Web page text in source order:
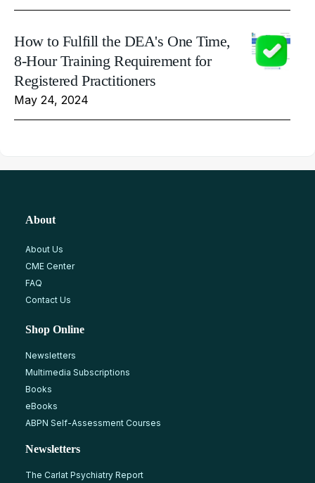
How to Fulfill the DEA's One Time,
8-Hour Training Requirement for
Registered Practitioners
May 24, 2024
About
About Us
CME Center
FAQ
Contact Us
Shop Online
Newsletters
Multimedia Subscriptions
Books
eBooks
ABPN Self-Assessment Courses
Newsletters
The Carlat Psychiatry Report